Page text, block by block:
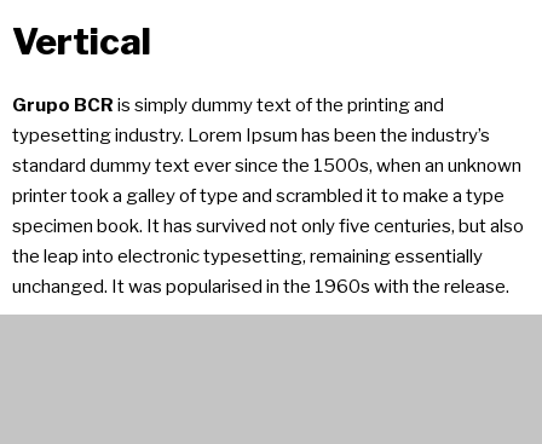
Vertical
Grupo BCR is simply dummy text of the printing and
typesetting industry. Lorem Ipsum has been the industry’s
standard dummy text ever since the 1500s, when an unknown
printer took a galley of type and scrambled it to make a type
specimen book. It has survived not only five centuries, but also
the leap into electronic typesetting, remaining essentially
unchanged. It was popularised in the 1960s with the release.